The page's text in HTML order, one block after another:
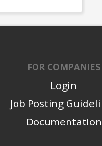
FOR COMPANIES
Login
Job Posting
Documentation